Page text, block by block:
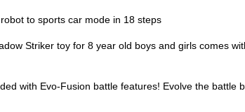
to sports car mode in 18 steps
Striker toy for 8 year old boys and girls comes
with Evo-Fusion battle features! Evolve the